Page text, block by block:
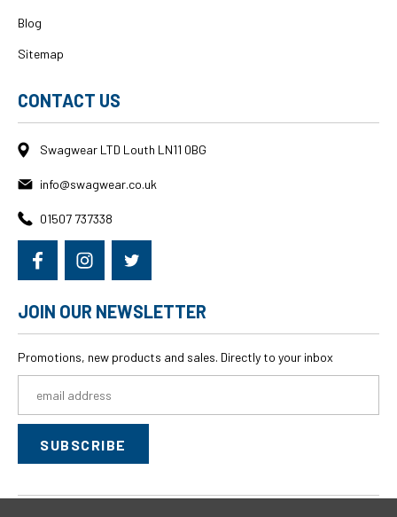
Blog
Sitemap
CONTACT US
Swagwear LTD Louth LN11 0BG
info@swagwear.co.uk
01507 737338
JOIN OUR NEWSLETTER
Promotions, new products and sales. Directly to your inbox
Address